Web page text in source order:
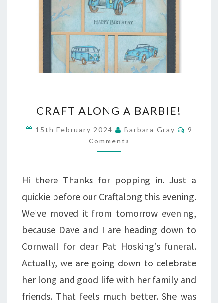
A
BARBIE!
CRAFT ALONG A BARBIE!
15th February 2024 Barbara Gray
9
Comments
Hi there Thanks for popping in. Just a
quickie before our Craftalong this evening.
We’ve moved it from tomorrow evening,
because Dave and I are heading down to
Cornwall for dear Pat Hosking’s funeral.
Actually, we are going down to celebrate
her long and good life with her family and
friends. That feels much better. She was